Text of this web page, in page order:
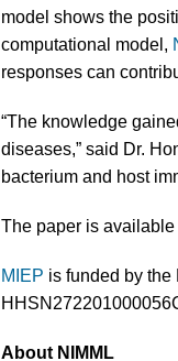
model shows the
computational model,
responses can
“The knowledge
diseases,” said Dr.
bacterium and host
The paper is available
MIEP is funded by the
About NIMML